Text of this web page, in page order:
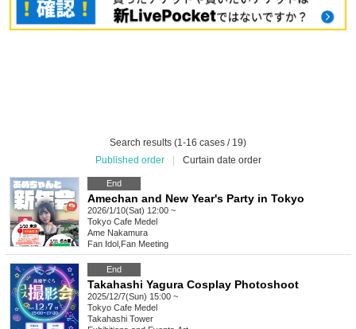
Search results (1-16 cases / 19)
Published order
Curtain date order
End
Amechan and New Year's Party in Tokyo
2026/1/10(Sat) 12:00 ~
Tokyo Cafe Medel
Ame Nakamura
Fan Idol Fan Meeting
End
Takahashi Yagura Cosplay Photoshoot
2025/12/7(Sun) 15:00 ~
Tokyo Cafe Medel
Takahashi Tower